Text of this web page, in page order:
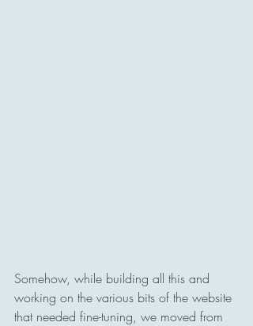
Somehow, while building all this and
working on the various bits of the website
that needed fine-tuning, we moved from